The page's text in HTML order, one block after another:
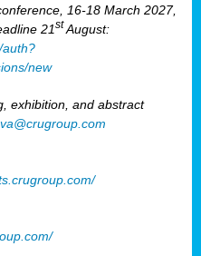
16-18 March 2027,
21st August:
auth?
new
exhibition, and abstract